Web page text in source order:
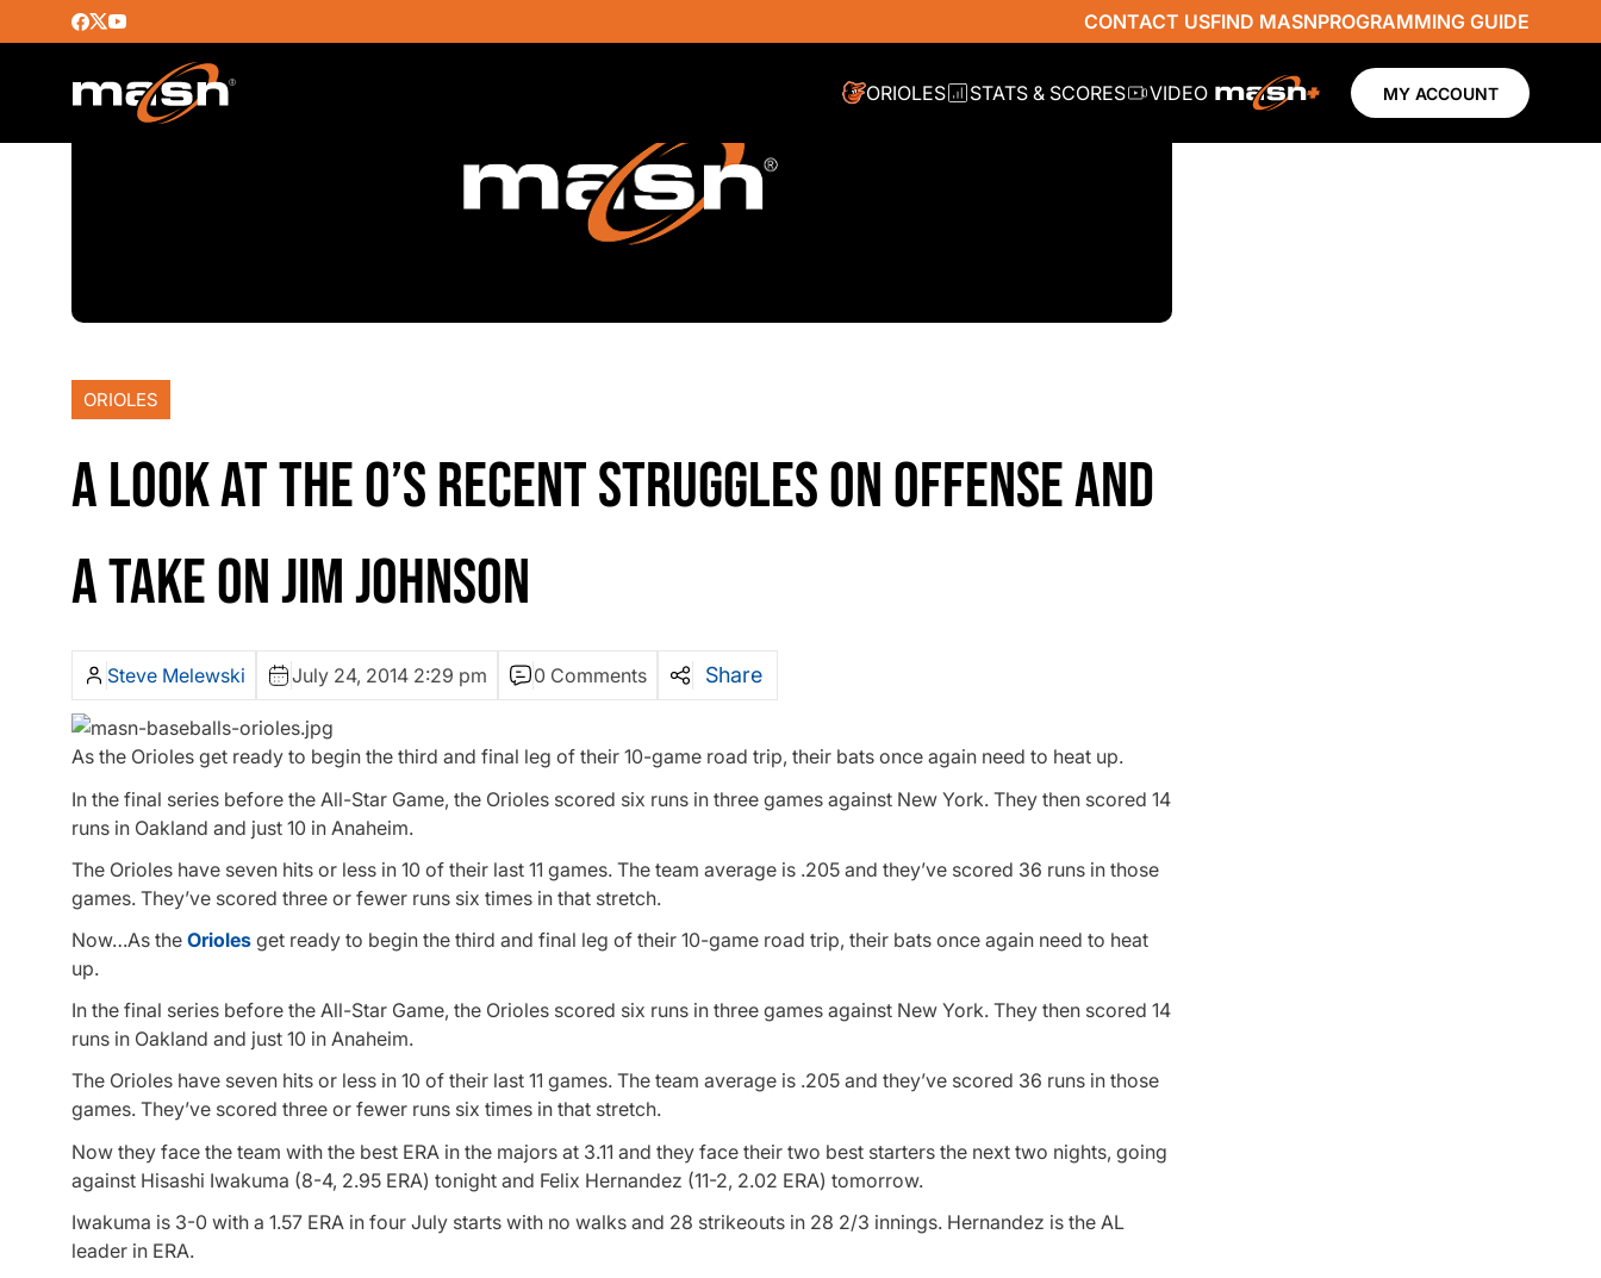
CONTACT USFIND MASNPROGRAMMING GUIDE
ORIOLES STATS & SCORES VIDEO MY ACCOUNT
ORIOLES
A LOOK AT THE O’S RECENT STRUGGLES ON OFFENSE AND
A TAKE ON JIM JOHNSON
Steve Melewski July 24, 2014 2:29 pm 0 Comments Share
As the Orioles get ready to begin the third and final leg of their 10-game road trip, their bats once again need to heat up.
In the final series before the All-Star Game, the Orioles scored six runs in three games against New York. They then scored 14
runs in Oakland and just 10 in Anaheim.
The Orioles have seven hits or less in 10 of their last 11 games. The team average is .205 and they’ve scored 36 runs in those
games. They’ve scored three or fewer runs six times in that stretch.
Now…As the Orioles get ready to begin the third and final leg of their 10-game road trip, their bats once again need to heat
up.
In the final series before the All-Star Game, the Orioles scored six runs in three games against New York. They then scored 14
runs in Oakland and just 10 in Anaheim.
The Orioles have seven hits or less in 10 of their last 11 games. The team average is .205 and they’ve scored 36 runs in those
games. They’ve scored three or fewer runs six times in that stretch.
Now they face the team with the best ERA in the majors at 3.11 and they face their two best starters the next two nights, going
against Hisashi Iwakuma (8-4, 2.95 ERA) tonight and Felix Hernandez (11-2, 2.02 ERA) tomorrow.
Iwakuma is 3-0 with a 1.57 ERA in four July starts with no walks and 28 strikeouts in 28 2/3 innings. Hernandez is the AL
leader in ERA.